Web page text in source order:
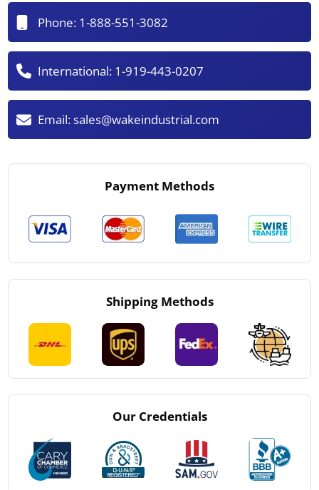
Phone: 1-888-551-3082
International: 1-919-443-0207
Email:sales@wakeindustrial.com
Payment Methods
Shipping Methods
Our Credentials